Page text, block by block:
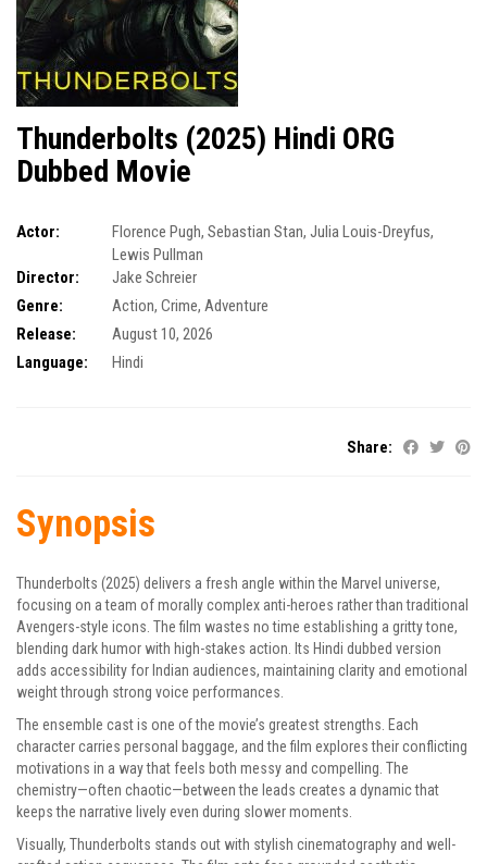
Thunderbolts (2025) Hindi ORG
Dubbed Movie
Actor: Florence Pugh, Sebastian Stan, Julia Louis-Dreyfus,
Lewis Pullman
Director:
Jake Schreier
Genre:
Action, Crime, Adventure
Release:
August 10, 2026
Language:
Hindi
Share:
Synopsis
Thunderbolts (2025) delivers a fresh angle within the Marvel universe,
focusing on a team of morally complex anti-heroes rather than traditional
Avengers-style icons. The film wastes no time establishing a gritty tone,
blending dark humor with high-stakes action. Its Hindi dubbed version
adds accessibility for Indian audiences, maintaining clarity and emotional
weight through strong voice performances.
The ensemble cast is one of the movie’s greatest strengths. Each
character carries personal baggage, and the film explores their conflicting
motivations in a way that feels both messy and compelling. The
chemistry—often chaotic—between the leads creates a dynamic that
keeps the narrative lively even during slower moments.
Visually, Thunderbolts stands out with stylish cinematography and well-